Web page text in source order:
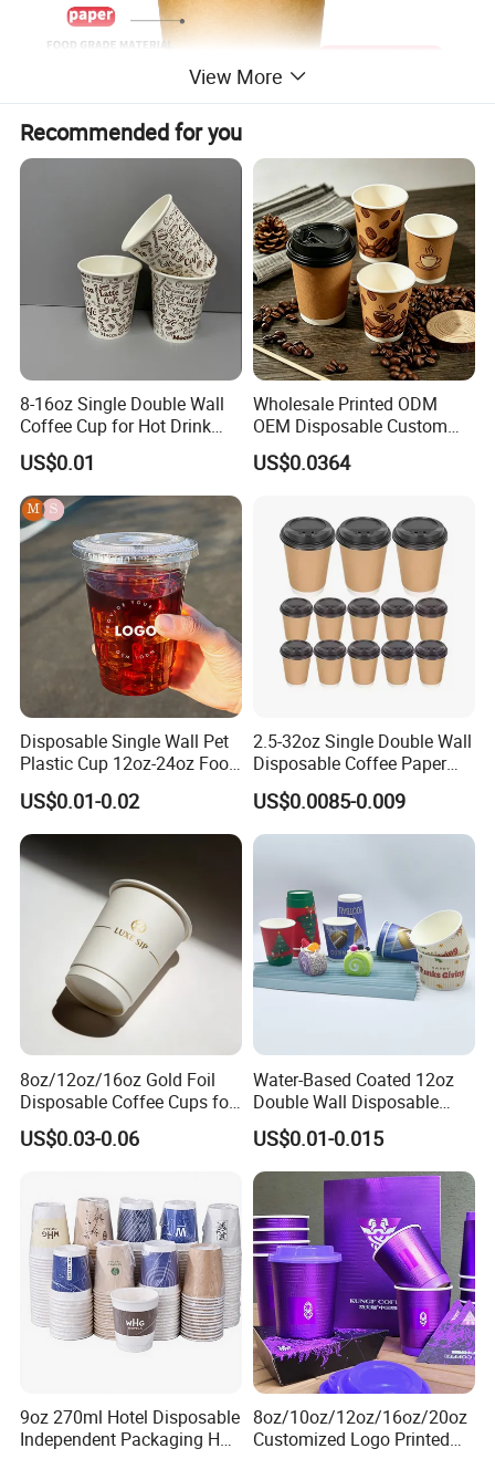
View More
Recommended for you
8-16oz Single Double Wall
Coffee Cup for Hot Drink
Disposable Paper Cups
US$0.01
Wholesale Printed ODM
OEM Disposable Custom
Pfas Free 8oz 10oz 12oz
16oz 22oz 24oz 26oz PLA
Cold Coffee Double Wall
Paper Cup for Sale
US$0.0364
Disposable Single Wall Pet
Plastic Cup 12oz-24oz Food
Grade Coffee & Juice Cups
with Lids and Straw
US$0.01-0.02
2.5-32oz Single Double Wall
Disposable Coffee Paper
Cups with Lids
US$0.0085-0.009
8oz/12oz/16oz Gold Foil
Disposable Coffee Cups for
Party & Cafe
US$0.03-0.06
Water-Based Coated 12oz
Double Wall Disposable
Water Beverage Bubble Tea
Plastic Ice Cream
Biodegradable Coffee
Custom Printed Tableware
Cardboard Cups
US$0.01-0.015
9oz 270ml Hotel Disposable
Independent Packaging Hot
8oz/10oz/12oz/16oz/20oz
Customized Logo Printed